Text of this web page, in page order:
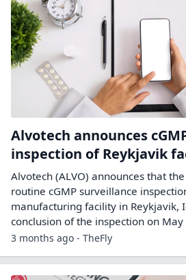
Alvotech announces
inspection of Reykjavik
Alvotech (ALVO) announces that
routine cGMP surveillance
manufacturing facility in Reykjavik,
conclusion of the inspection on May
3 months ago - TheFly